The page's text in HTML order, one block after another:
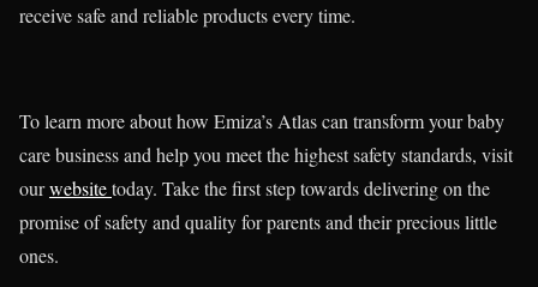
receive safe and reliable products every time.
To learn more about how Emiza’s Atlas can transform your baby
care business and help you meet the highest safety standards, visit
ourwebsitetoday. Take the first step towards delivering on the
promise of safety and quality for parents and their precious little
ones.